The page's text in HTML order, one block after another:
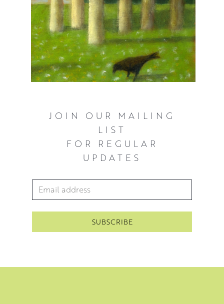
JOIN OUR MAILING
LIST
FOR REGULAR
UPDATES
Email Address*